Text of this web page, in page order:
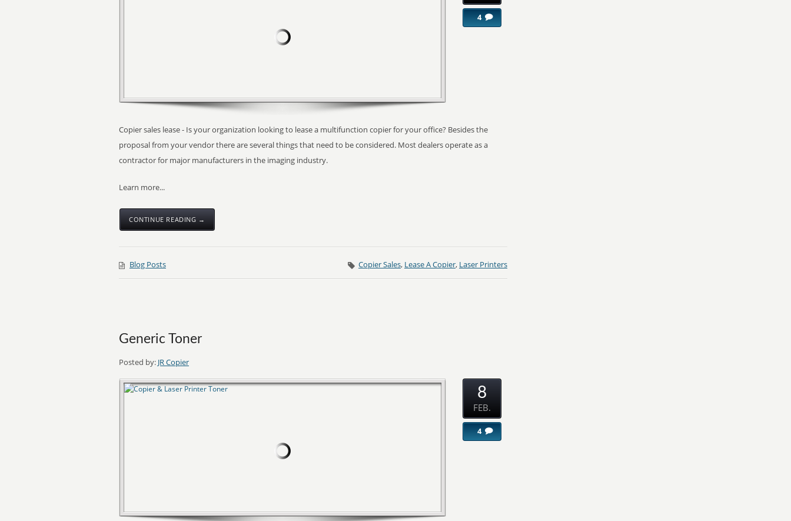
Copier sales lease - Is your organization looking to lease a multifunction copier for your office? Besides the
proposal from your vendor there are several things that need to be considered. Most dealers operate as a
contractor for major manufacturers in the imaging industry.
Learn more...
CONTINUE READING →
4
Blog Posts Copier Sales, Lease A Copier, Laser Printers
Generic Toner
Posted by: JR Copier
8
FEB.
4